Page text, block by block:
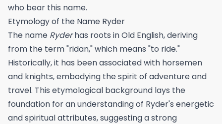
who bear this name.
Etymology of the Name Ryder
The name Ryderhas roots in Old English, deriving
from the term "ridan," which means "to ride."
Historically, it has been associated with horsemen
and knights, embodying the spirit of adventure and
travel. This etymological background lays the
foundation for an understanding of Ryder's energetic
and spiritual attributes, suggesting a strong